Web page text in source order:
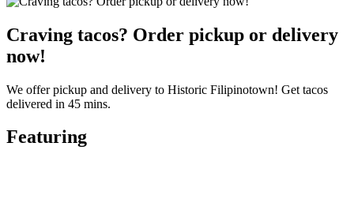
Craving tacos? Order pickup or delivery
now!
We offer pickup and delivery to Historic Filipinotown! Get tacos
delivered in 45 mins.
Featuring